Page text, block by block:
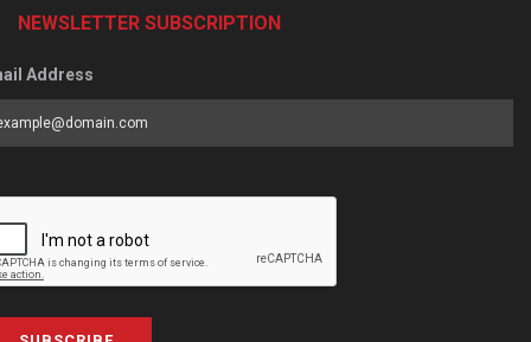
NEWSLETTER SUBSCRIPTION
Address